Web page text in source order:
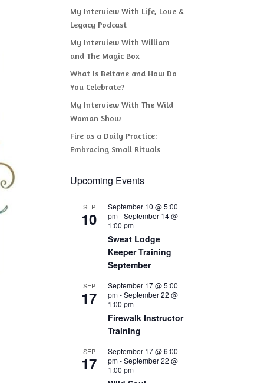
My Interview With Life, Love &
Legacy Podcast
My Interview With William
and The Magic Box
What Is Beltane and How Do
You Celebrate?
My Interview With The Wild
Woman Show
Fire as a Daily Practice:
Embracing Small Rituals
Upcoming Events
SEP
10
September 10 @ 5:00
pm-September 14 @
1:00 pm
Sweat Lodge
Keeper Training
September
SEP
17
September 17 @ 5:00
pm-September 22 @
1:00 pm
Firewalk Instructor
Training
SEP
17
September 17 @ 6:00
pm-September 22 @
1:00 pm